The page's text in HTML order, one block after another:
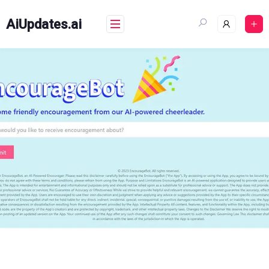
content
AiUpdates.ai